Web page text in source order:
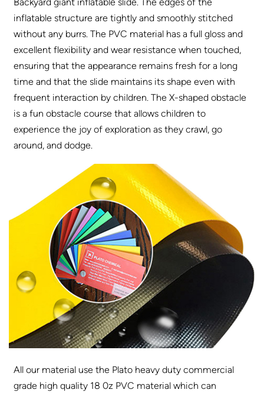
inflatable structure are tightly and smoothly stitched
without any burrs. The PVC material has a full gloss and
excellent flexibility and wear resistance when touched,
ensuring that the appearance remains fresh for a long
time and that the slide maintains its shape even with
frequent interaction by children. The X-shaped obstacle
is a fun obstacle course that allows children to
experience the joy of exploration as they crawl, go
around, and dodge.
All our material use the Plato heavy duty commercial
grade high quality 18 0z PVC material which can